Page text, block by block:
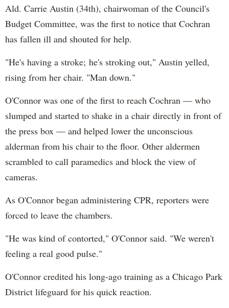
Ald. Carrie Austin (34th), chairwoman of the Council's
Budget Committee, was the first to notice that Cochran
has fallen ill and shouted for help.
"He's having a stroke; he's stroking out," Austin yelled,
rising from her chair. "Man down."
O'Connor was one of the first to reach Cochran — who
slumped and started to shake in a chair directly in front of
the press box — and helped lower the unconscious
alderman from his chair to the floor. Other aldermen
scrambled to call paramedics and block the view of
cameras.
As O'Connor began administering CPR, reporters were
forced to leave the chambers.
"He was kind of contorted," O'Connor said. "We weren't
feeling a real good pulse."
O'Connor credited his long-ago training as a Chicago Park
District lifeguard for his quick reaction.